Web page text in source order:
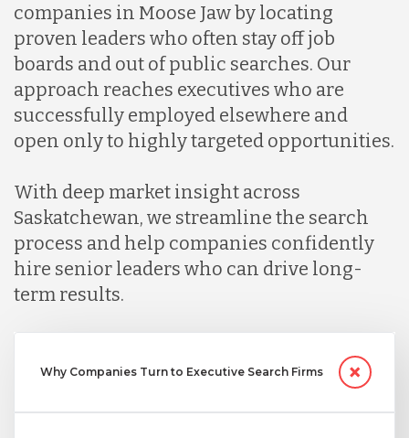
Lithuania
Malaysia
Nicaragua
Serbia
companies in Moose Jaw by locating
proven leaders who often stay off job
boards and out of public searches. Our
approach reaches executives who are
successfully employed elsewhere and
open only to highly targeted opportunities.
With deep market insight across
Saskatchewan, we streamline the search
process and help companies confidently
hire senior leaders who can drive long-
term results.
Why Companies Turn to Executive Search Firms